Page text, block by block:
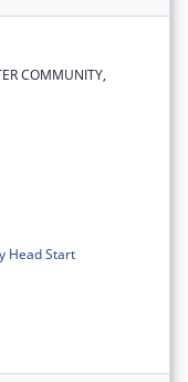
COMMUNITY,
Head Start